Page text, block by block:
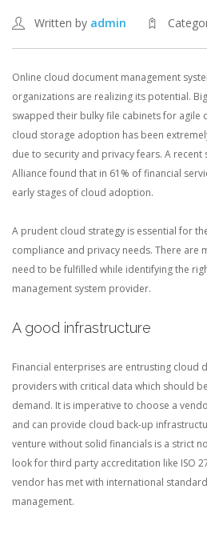
Written by admin
Online cloud document management
organizations are realizing its potential.
swapped their bulky file cabinets for agile
cloud storage adoption has been
due to security and privacy fears. A recent
Alliance found that in 61% of financial
early stages of cloud adoption.
A prudent cloud strategy is essential for
compliance and privacy needs. There are
need to be fulfilled while identifying the
management system provider.
A good infrastructure
Financial enterprises are entrusting cloud
providers with critical data which should
demand. It is imperative to choose a
and can provide cloud back-up
venture without solid financials is a strict
look for third party accreditation like ISO
vendor has met with international
management.